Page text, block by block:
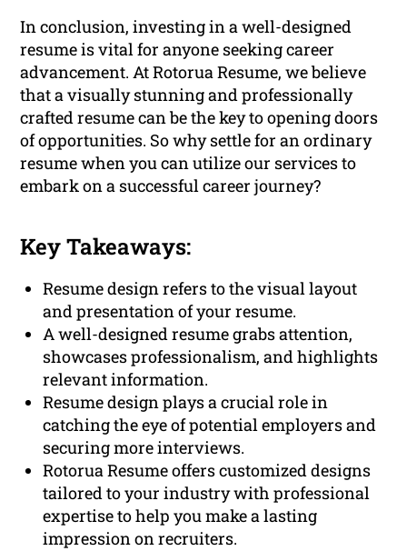
In conclusion, investing in a well-designed
resume is vital for anyone seeking career
advancement. At Rotorua Resume, we believe
that a visually stunning and professionally
crafted resume can be the key to opening doors
of opportunities. So why settle for an ordinary
resume when you can utilize our services to
embark on a successful career journey?
Key Takeaways:
Resume design refers to the visual layout
and presentation of your resume.
A well-designed resume grabs attention,
showcases professionalism, and highlights
relevant information.
Resume design plays a crucial role in
catching the eye of potential employers and
securing more interviews.
Rotorua Resume offers customized designs
tailored to your industry with professional
expertise to help you make a lasting
impression on recruiters.